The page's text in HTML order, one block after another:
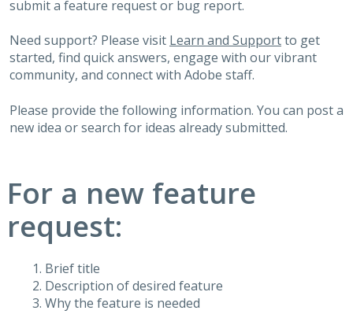
submit a feature request or bug report.
Need support? Please visit Learn and Supportto get
started, find quick answers, engage with our vibrant
community, and connect with Adobe staff.
Please provide the following information. You can post a
new idea or search for ideas already submitted.
For a new feature
request:
Brief title
Description of desired feature
Why the feature is needed